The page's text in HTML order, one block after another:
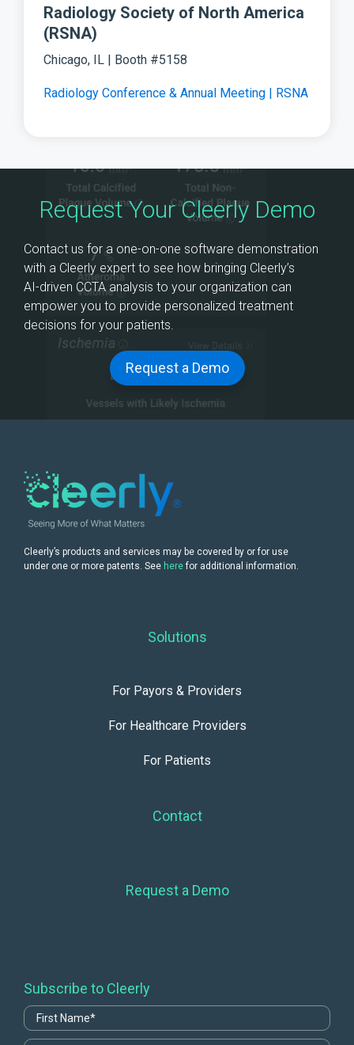
Radiology Society of North America
(RSNA)
Chicago, IL | Booth #5158
Radiology Conference & Annual Meeting | RSNA
Request Your Cleerly Demo
Contact us for a one-on-one software demonstration
with a Cleerly expert to see how bringing Cleerly’s
AI‑driven CCTA analysis to your organization can
empower you to provide personalized treatment
decisions for your patients.
Request a Demo
Cleerly’s products and services may be covered by or for use
under one or more patents. See herefor additional information.
Solutions
For Payors & Providers
For Healthcare Providers
For Patients
Contact
Request a Demo
Subscribe to Cleerly